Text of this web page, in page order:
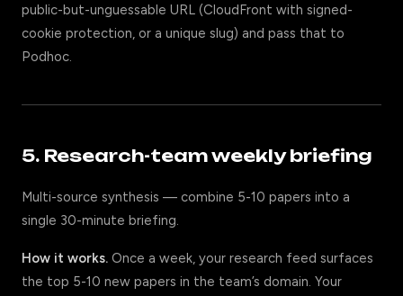
public-but-unguessable URL (CloudFront with signed-
cookie protection, or a unique slug) and pass that to
Podhoc.
5. Research-team weekly briefing
Multi-source synthesis — combine 5-10 papers into a
single 30-minute briefing.
How it works. Once a week, your research feed surfaces
the top 5-10 new papers in the team’s domain. Your